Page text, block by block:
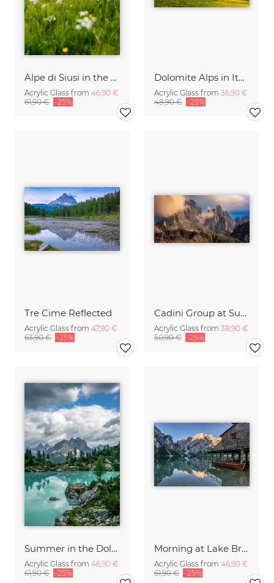
Alpe di Siusi in the Dolomites
Acrylic Glass from 46,90 €
61,90 € -25%
Dolomite Alps in Italy
Acrylic Glass from 36,90 €
48,90 € -25%
Tre Cime Reflected
Acrylic Glass from 47,90 €
63,90 € -25%
Cadini Group at Sunset
Acrylic Glass from 38,90 €
50,90 € -25%
Summer in the Dolomites
Acrylic Glass from 46,90 €
61,90 € -25%
Morning at Lake Braies in South Tyrol
Acrylic Glass from 46,90 €
61,90 € -25%